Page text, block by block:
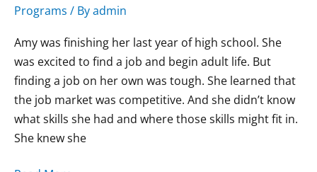
Programs / Byadmin
Amy was finishing her last year of high school. She
was excited to find a job and begin adult life. But
finding a job on her own was tough. She learned that
the job market was competitive. And she didn’t know
what skills she had and where those skills might fit in.
She knew she